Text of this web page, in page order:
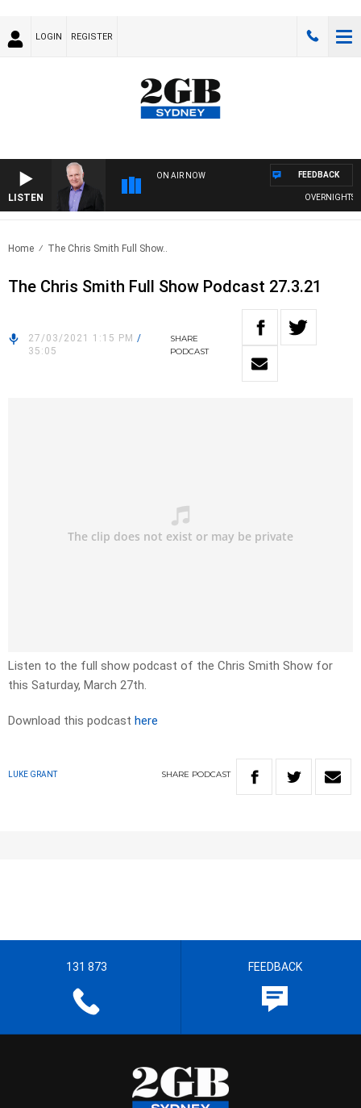
LOGIN REGISTER
LISTEN
ON AIR NOW
OVERNIGHTS
FEEDBACK
Home The Chris Smith Full Show..
The Chris Smith Full Show Podcast 27.3.21
27/03/2021 1:15 PM /
35:05
SHARE
PODCAST
Listen to the full show podcast of the Chris Smith Show for
this Saturday, March 27th.
Download this podcast here
LUKE GRANT SHARE PODCAST
131 873 FEEDBACK